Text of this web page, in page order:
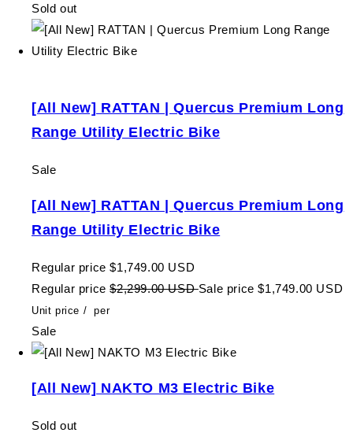
Sold out
[All New] RATTAN | Quercus Premium Long
Range Utility Electric Bike
Sale
[All New] RATTAN | Quercus Premium Long
Range Utility Electric Bike
Regular price $1,749.00 USD
Regular price $2,299.00 USDSale price $1,749.00 USD
Unit price / per
Sale
[All New] NAKTO M3 Electric Bike
Sold out